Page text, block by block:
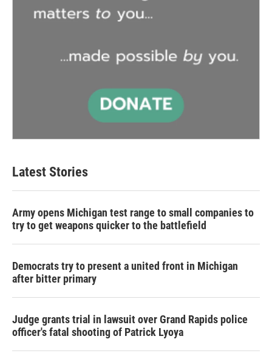
Latest Stories
Army opens Michigan test range to small companies to
try to get weapons quicker to the battlefield
Democrats try to present a united front in Michigan
after bitter primary
Judge grants trial in lawsuit over Grand Rapids police
officer's fatal shooting of Patrick Lyoya